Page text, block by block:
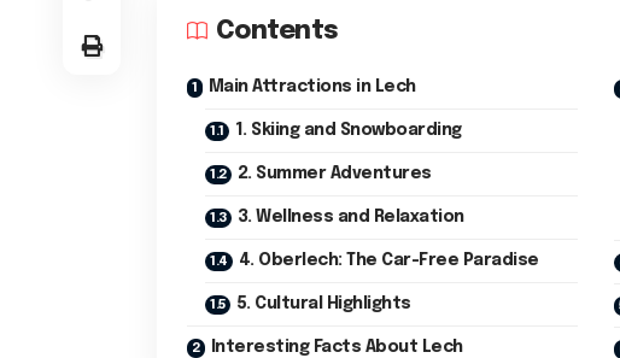
Contents
Main Attractions in Lech
1. Skiing and Snowboarding
2. Summer Adventures
3. Wellness and Relaxation
4. Oberlech: The Car-Free Paradise
5. Cultural Highlights
Interesting Facts About Lech